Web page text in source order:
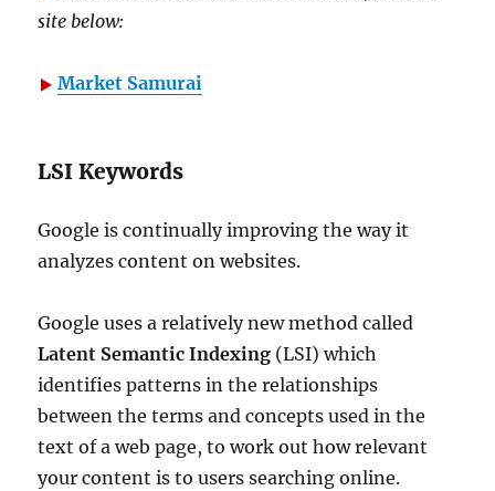
site below:
Market Samurai
LSI Keywords
Google is continually improving the way it
analyzes content on websites.
Google uses a relatively new method called
Latent Semantic Indexing (LSI) which
identifies patterns in the relationships
between the terms and concepts used in the
text of a web page, to work out how relevant
your content is to users searching online.